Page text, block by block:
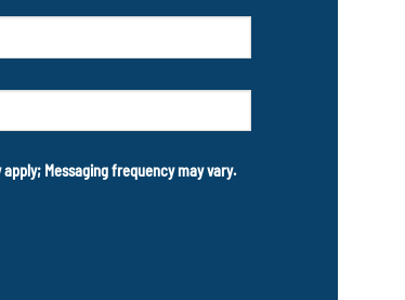
Messaging frequency may vary.